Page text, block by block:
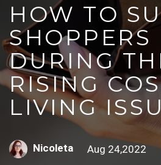
HOW TO
SHOPPERS
DURING
RISING
LIVING
Nicoleta Aug 24,2022